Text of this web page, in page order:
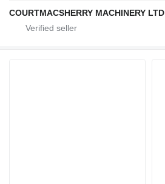
COURTMACSHERRY MACHINERY LTD